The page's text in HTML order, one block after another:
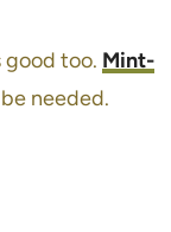
good too. Mint-
needed.